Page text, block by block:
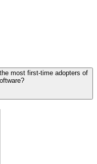
most first-time adopters of